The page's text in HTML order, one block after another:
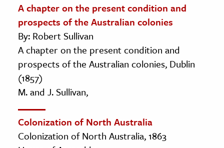
A chapter on the present condition and
prospects of the Australian colonies
By: Robert Sullivan
A chapter on the present condition and
prospects of the Australian colonies, Dublin
(1857)
M. and J. Sullivan,
Colonization of North Australia
Colonization of North Australia, 1863